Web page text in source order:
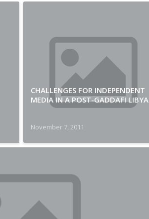
CHALLENGES FOR INDEPENDENT
MEDIA IN A POST-GADDAFI LIBYA
November 7, 2011